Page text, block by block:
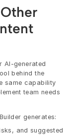
AI-generated
behind the
same capability
team needs
generates:
and suggested